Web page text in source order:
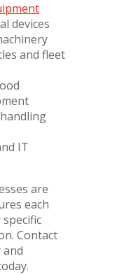
devices
and fleet
IT
are
each
Contact